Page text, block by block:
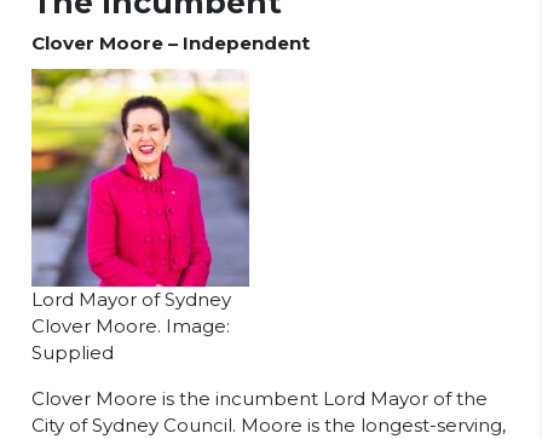
Clover Moore – Independent
Lord Mayor of Sydney
Clover Moore. Image:
Supplied
Clover Moore is the incumbent Lord Mayor of the
City of Sydney Council. Moore is the longest-serving,